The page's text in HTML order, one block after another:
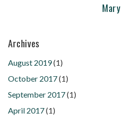
Mary
Archives
August 2019(1)
October 2017(1)
September 2017(1)
April 2017(1)